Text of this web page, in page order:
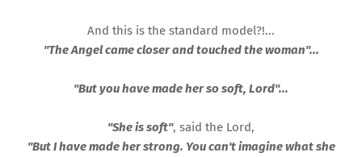
And this is the standard model?!...
"The Angel came closer and touched the woman"...
"But you have made her so soft, Lord"...
"She is soft", said the Lord,
"But I have made her strong. You can't imagine what she